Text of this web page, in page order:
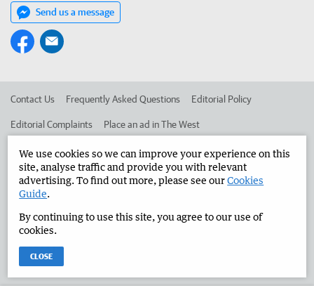
Send us a message
Contact Us Frequently Asked Questions Editorial Policy
Editorial Complaints Place an ad in The West
Advertise in the Manjimup Bridgetown Times Corporate
West Australian Newspapers Limited 2026
Terms of Use
We use cookies so we can improve your experience on this
site, analyse traffic and provide you with relevant
advertising. To find out more, please see ourCookies
Guide.
By continuing to use this site, you agree to our use of
cookies.
CLOSE